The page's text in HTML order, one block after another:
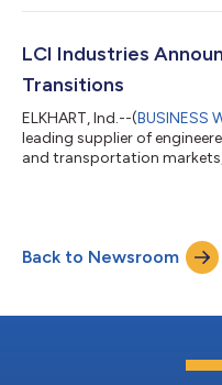
enthusiast, housing and
unanimously approved, LCI
LCI Industries
Transitions
ELKHART, Ind.--(BUSINESS
leading supplier of
and transportation
The Board of Directors has
Johnny Sirpilla to serve as
Back to Newsroom